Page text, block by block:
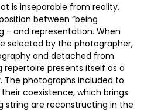
is inseparable from reality,
between “being
- and representation. When
selected by the photographer,
and detached from
presents itself as a
photographs included to
coexistence, which brings
string are reconstructing in the